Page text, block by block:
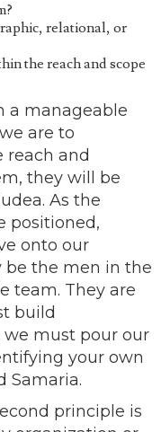
relational, or
the reach and scope
a manageable
are to
reach and
they will be
As the
positioned,
onto our
be the men in the
team. They are
build
must pour our
your own
Samaria.
principle is